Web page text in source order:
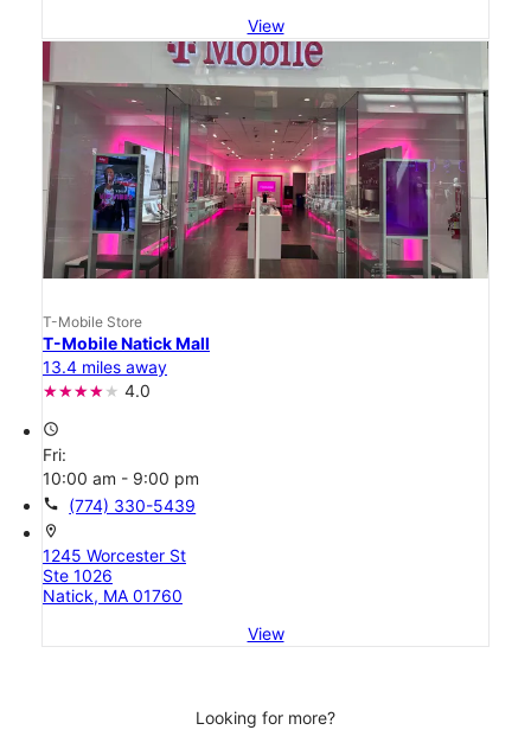
View
T-Mobile Store
T-Mobile Natick Mall
13.4 miles away
4.0
access_time
Fri:
10:00 am - 9:00 pm
call (774) 330-5439
location_on
1245 Worcester St
Ste 1026
Natick, MA 01760
View
Looking for more?